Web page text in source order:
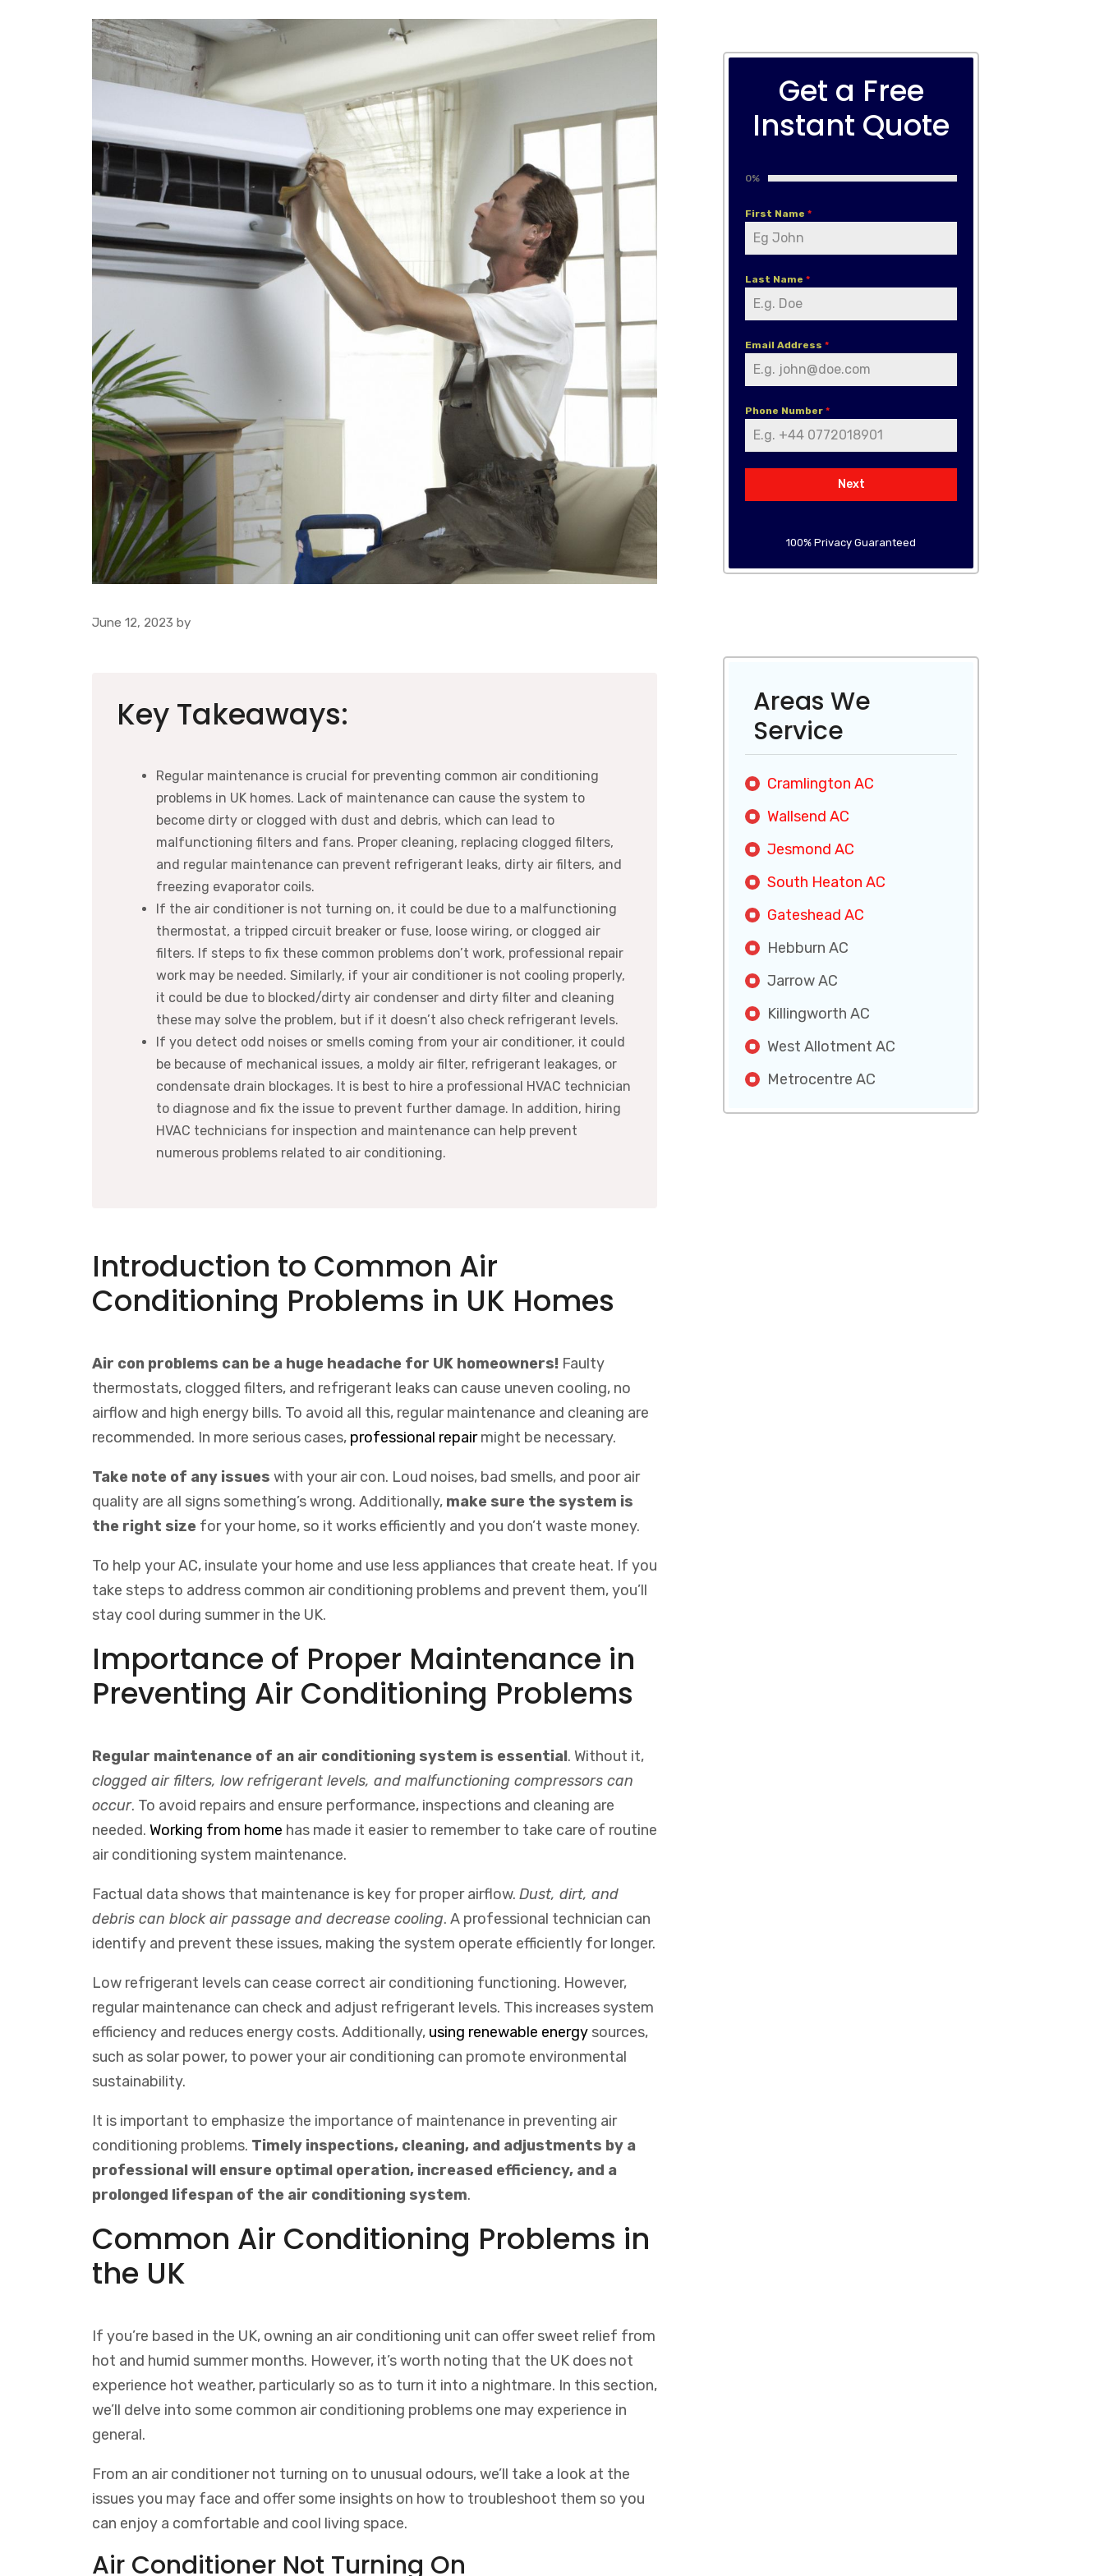
June 12, 2023 by
Key Takeaways:
Regular maintenance is crucial for preventing common air conditioning
problems in UK homes. Lack of maintenance can cause the system to
become dirty or clogged with dust and debris, which can lead to
malfunctioning filters and fans. Proper cleaning, replacing clogged filters,
and regular maintenance can prevent refrigerant leaks, dirty air filters, and
freezing evaporator coils.
If the air conditioner is not turning on, it could be due to a malfunctioning
thermostat, a tripped circuit breaker or fuse, loose wiring, or clogged air
filters. If steps to fix these common problems don’t work, professional repair
work may be needed. Similarly, if your air conditioner is not cooling properly,
it could be due to blocked/dirty air condenser and dirty filter and cleaning
these may solve the problem, but if it doesn’t also check refrigerant levels.
If you detect odd noises or smells coming from your air conditioner, it could
be because of mechanical issues, a moldy air filter, refrigerant leakages, or
condensate drain blockages. It is best to hire a professional HVAC technician
to diagnose and fix the issue to prevent further damage. In addition, hiring
HVAC technicians for inspection and maintenance can help prevent
numerous problems related to air conditioning.
Introduction to Common Air
Conditioning Problems in UK Homes
Air con problems can be a huge headache for UK homeowners! Faulty
thermostats, clogged filters, and refrigerant leaks can cause uneven cooling, no
airflow and high energy bills. To avoid all this, regular maintenance and cleaning are
recommended. In more serious cases, professional repairmight be necessary.
Take note of any issues with your air con. Loud noises, bad smells, and poor air
quality are all signs something’s wrong. Additionally, make sure the system is
the right size for your home, so it works efficiently and you don’t waste money.
To help your AC, insulate your home and use less appliances that create heat. If you
take steps to address common air conditioning problems and prevent them, you’ll
stay cool during summer in the UK.
Importance of Proper Maintenance in
Preventing Air Conditioning Problems
Regular maintenance of an air conditioning system is essential. Without it,
clogged air filters, low refrigerant levels, and malfunctioning compressors can
occur. To avoid repairs and ensure performance, inspections and cleaning are
needed. Working from home has made it easierto rememberto take care of routine
airconditioning system maintenance.
Factual data shows that maintenance is key for proper airflow. Dust, dirt, and
debris can block air passage and decrease cooling. A professional technician can
identify and prevent these issues, making the system operate efficiently for longer.
Low refrigerant levels can cease correct air conditioning functioning. However,
regular maintenance can check and adjust refrigerant levels. This increases system
efficiency and reduces energy costs. Additionally, using renewable energy sources,
such as solarpower, to poweryourairconditioning can promote environmental
sustainability.
It is important to emphasize the importance of maintenance in preventing air
conditioning problems. Timely inspections, cleaning, and adjustments by a
professional will ensure optimal operation, increased efficiency, and a
prolonged lifespan of the air conditioning system.
Common Air Conditioning Problems in
the UK
If you’re based in the UK, owning an air conditioning unit can offer sweet relief from
hot and humid summer months. However, it’s worth noting that the UK does not
experience hot weather, particularly so as to turn it into a nightmare. In this section,
we’ll delve into some common air conditioning problems one may experience in
general.
From an air conditioner not turning on to unusual odours, we’ll take a look at the
issues you may face and offer some insights on how to troubleshoot them so you
can enjoy a comfortable and cool living space.
Air Conditioner Not Turning On
Get a Free
Instant Quote
0%
First Name *
Last Name *
Email Address *
Phone Number *
Next
100% Privacy Guaranteed
Areas We
Service
Cramlington AC
Wallsend AC
Jesmond AC
South Heaton AC
Gateshead AC
Hebburn AC
Jarrow AC
Killingworth AC
West Allotment AC
Metrocentre AC